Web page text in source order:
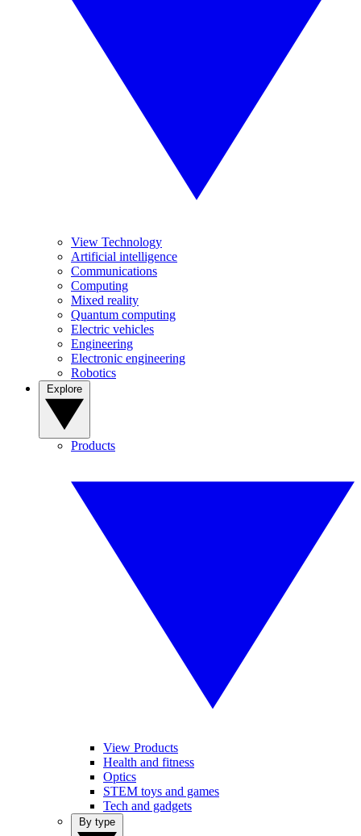
View Technology
Artificial intelligence
Communications
Computing
Mixed reality
Quantum computing
Electric vehicles
Engineering
Electronic engineering
Robotics
Products
View Products
Health and fitness
Optics
STEM toys and games
Tech and gadgets